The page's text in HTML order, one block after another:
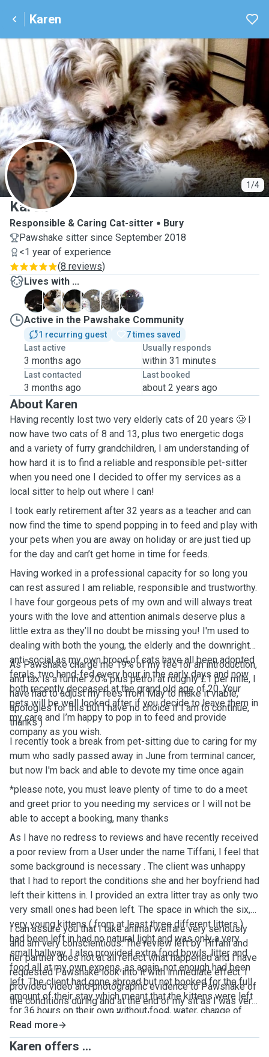
Karen
1/4
K
Karen
Responsible & Caring Cat-sitter
Bury
Pawshake sitter since September 2018
<1 year of experience
(8 reviews)
Lives with ...
B
B C P R
S
Active in the Pawshake Community
1 recurring guest
7 times saved
Last active
3 months ago
Usually responds
within 31 minutes
Last contacted
3 months ago
Last booked
about 2 years ago
About Karen
Having recently lost two very elderly cats of 20 years 🥲 I
now have two cats of 8 and 13, plus two energetic dogs
and a variety of furry grandchildren, I am understanding of
how hard it is to find a reliable and responsible pet-sitter
when you need one I decided to offer my services as a
local sitter to help out where I can!
I took early retirement after 32 years as a teacher and can
now find the time to spend popping in to feed and play with
your pets when you are away on holiday or are just tied up
for the day and can’t get home in time for feeds.
Having worked in a professional capacity for so long you
can rest assured I am reliable, responsible and trustworthy.
I have four gorgeous pets of my own and will always treat
yours with the love and attention animals deserve plus a
little extra as they’ll no doubt be missing you! I'm used to
dealing with both the young, the elderly and the downright
anti-social as my own brood of cats have all been adopted
ferals, two hand-fed every hour in the early days and now
both recently deceased at the grand old age of 20. Your
pets will be well looked after if you decide to leave them in
my care and I’m happy to pop in to feed and provide
company as you wish.
As Pawshake charge me 19% of my fee for an introduction,
and tax is a further 20% plus petrol at roughly £1 per mile, I
have had to adjust my fees from May to make it viable,
apologies for this but I have no choice if I am to continue,
thanks )
I recently took a break from pet-sitting due to caring for my
mum who sadly passed away in June from terminal cancer,
but now I'm back and able to devote my time once again
*please note, you must leave plenty of time to do a meet
and greet prior to you needing my services or I will not be
able to accept a booking, many thanks
As I have no redress to reviews and have recently received
a poor review from a User under the name Tiffani, I feel that
some background is necessary . The client was unhappy
that I had to report the conditions she and her boyfriend had
left their kittens in. I provided an extra litter tray as only two
very small ones had been left. The space in which the six,
very young kittens ( from at least three different litters )
had been left in had no natural light and was only a very
small hallway. I also provided extra food bowls, litter and
food all at my own expens, as again, not enough had been
left. The client had gone abroad but not booked for the full
amount of their stay which meant that the kittens were left
for 36 hours on their own without food, water, change of
litter or company and subsequently had soiled the
bathroom ( I had opened the door to provide them a bit
more space as their conditions were cramped under the
I can assure you that I take animal welfare very seriously
and am very conscientious. The review left by Tiffani and
her partner does not at all reflect what happened and I have
requested Pawshake look into it with immediate effect. I
provided video and photographic evidence to Pawshake of
the conditions during and at the end of my sit as I was very
upset to have witnessed the neglect I did report the
situation to the RSPCA and action was taken
Read more
Karen offers ...